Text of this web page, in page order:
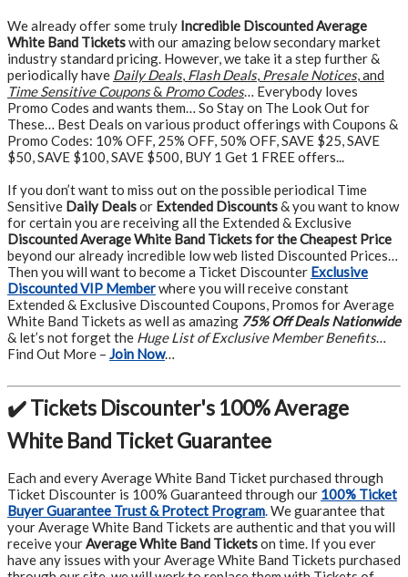
We already offer some truly Incredible Discounted Average
White Band Ticketswith our amazing below secondary market
industry standard pricing. However, we take it a step further &
periodically have Daily Deals, Flash Deals, Presale Notices, and
Time Sensitive Coupons& Promo Codes… Everybody loves
Promo Codes and wants them… So Stay on The Look Out for
These… Best Deals on various product offerings with Coupons &
Promo Codes: 10% OFF, 25% OFF, 50% OFF, SAVE $25, SAVE
$50, SAVE $100, SAVE $500, BUY 1 Get 1 FREE offers...
If you don’t want to miss out on the possible periodical Time
Sensitive Daily Dealsor Extended Discounts& you want to know
for certain you are receiving all the Extended & Exclusive
Discounted Average White Band Tickets for the Cheapest Price
beyond our already incredible low web listed Discounted Prices…
Then you will want to become a Ticket Discounter Exclusive
Discounted VIP Memberwhere you will receive constant
Extended & Exclusive Discounted Coupons, Promos for Average
White Band Tickets as well as amazing 75% Off Deals Nationwide
& let’s not forget the Huge List of Exclusive Member Benefits…
Find Out More – Join Now…
✔️ Tickets Discounter's 100% Average
White Band Ticket Guarantee
Each and every Average White Band Ticket purchased through
Ticket Discounter is 100% Guaranteed through our 100% Ticket
Buyer Guarantee Trust & Protect Program.We guarantee that
your Average White Band Tickets are authentic and that you will
receive yourAverage White Band Ticketson time. If you ever
have any issues with your Average White Band Tickets purchased